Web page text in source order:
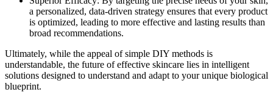
a personalized, data-driven strategy ensures that every product
is optimized, leading to more effective and lasting results than
broad recommendations.
Ultimately, while the appeal of simple DIY methods is
understandable, the future of effective skincare lies in intelligent
solutions designed to understand and adapt to your unique biological
blueprint.